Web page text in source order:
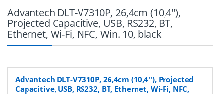
Advantech DLT-V7310P, 26,4cm (10,4''),
Projected Capacitive, USB, RS232, BT,
Ethernet, Wi-Fi, NFC, Win. 10, black
Advantech DLT-V7310P, 26,4cm (10,4''), Projected
Capacitive, USB, RS232, BT, Ethernet, Wi-Fi, NFC,